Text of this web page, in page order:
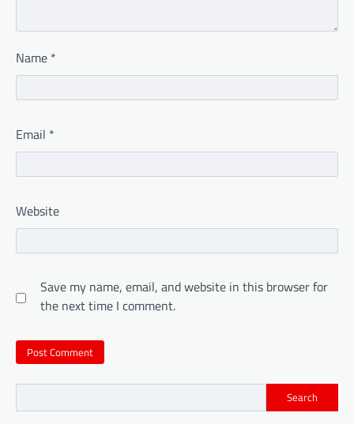
Name *
Email *
Website
Save my name, email, and website in this browser for
the next time I comment.
Search